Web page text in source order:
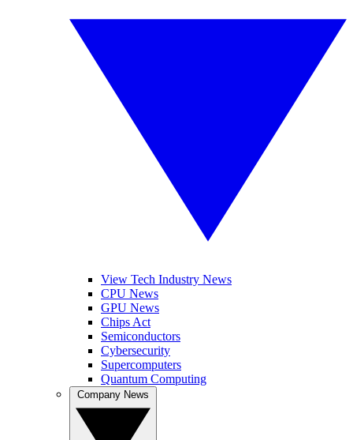
View Tech Industry News
CPU News
GPU News
Chips Act
Semiconductors
Cybersecurity
Supercomputers
Quantum Computing